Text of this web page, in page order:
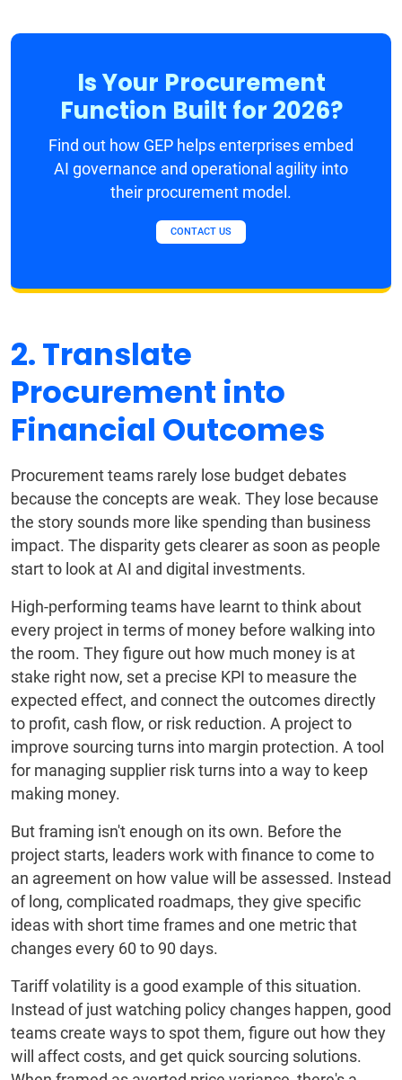
Is Your Procurement
Function Built for 2026?
Find out how GEP helps enterprises embed
AI governance and operational agility into
their procurement model.
CONTACT US
2. Translate
Procurement into
Financial Outcomes
Procurement teams rarely lose budget debates
because the concepts are weak. They lose because
the story sounds more like spending than business
impact. The disparity gets clearer as soon as people
start to look at AI and digital investments.
High-performing teams have learnt to think about
every project in terms of money before walking into
the room. They figure out how much money is at
stake right now, set a precise KPI to measure the
expected effect, and connect the outcomes directly
to profit, cash flow, or risk reduction. A project to
improve sourcing turns into margin protection. A tool
for managing supplier risk turns into a way to keep
making money.
But framing isn't enough on its own. Before the
project starts, leaders work with finance to come to
an agreement on how value will be assessed. Instead
of long, complicated roadmaps, they give specific
ideas with short time frames and one metric that
changes every 60 to 90 days.
Tariff volatility is a good example of this situation.
Instead of just watching policy changes happen, good
teams create ways to spot them, figure out how they
will affect costs, and get quick sourcing solutions.